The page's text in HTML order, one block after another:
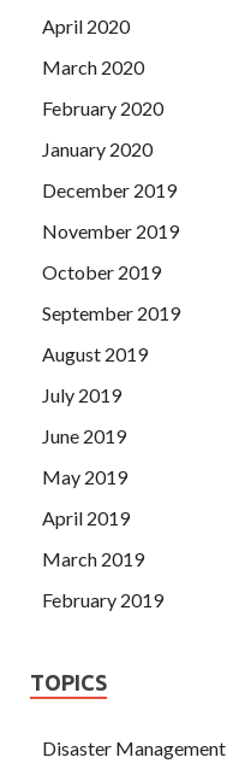
April 2020
March 2020
February 2020
January 2020
December 2019
November 2019
October 2019
September 2019
August 2019
July 2019
June 2019
May 2019
April 2019
March 2019
February 2019
TOPICS
Disaster Management